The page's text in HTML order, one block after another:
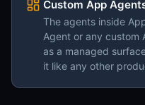
Custom App
The agents inside
Agent or any custom
as a managed
it like any other